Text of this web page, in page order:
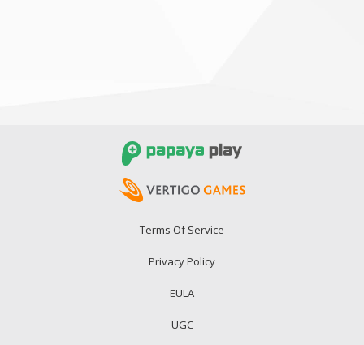
Terms Of Service
Privacy Policy
EULA
UGC